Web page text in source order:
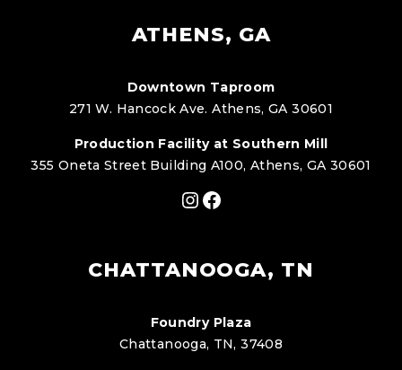
ATHENS, GA
Downtown Taproom
271 W. Hancock Ave. Athens, GA 30601
Production Facility at Southern Mill
355 Oneta Street Building A100, Athens, GA 30601
Instagram
Facebook
CHATTANOOGA, TN
Foundry Plaza
Chattanooga, TN, 37408